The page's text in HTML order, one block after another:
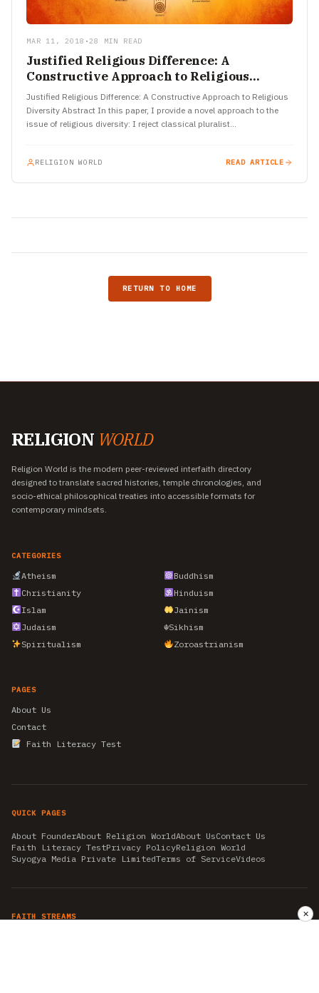
MAR 11, 2018 •28 MIN READ
Justified Religious Difference: A
Constructive Approach to Religious
Diversity
Justified Religious Difference: A Constructive Approach to Religious
Diversity Abstract In this paper, I provide a novel approach to the
issue of religious diversity: I reject classical pluralist…
RELIGION WORLD READ ARTICLE
RETURN TO HOME
RELIGION WORLD
Religion World is the modern peer-reviewed interfaith directory
designed to translate sacred histories, temple chronologies, and
socio-ethical philosophical treaties into accessible formats for
contemporary mindsets.
CATEGORIES
Atheism
Buddhism
Christianity
Hinduism
Islam
Jainism
Judaism
☬Sikhism
Spiritualism
Zoroastrianism
PAGES
About Us
Contact
Faith Literacy Test
QUICK PAGES
About FounderAbout Religion WorldAbout UsContact Us
Faith Literacy TestPrivacy PolicyReligion World
Suyogya Media Private LimitedTerms of ServiceVideos
FAITH STREAMS ✕